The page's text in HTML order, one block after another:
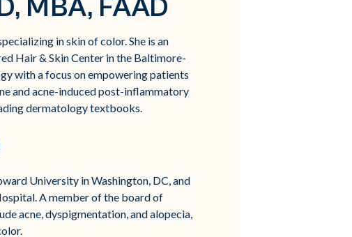
MBA, FAAD
in skin of color. She is an
Hair & Skin Center in the Baltimore-
with a focus on empowering patients
and acne-induced post-inflammatory
dermatology textbooks.
University in Washington, DC, and
A member of the board of
acne, dyspigmentation, and alopecia,